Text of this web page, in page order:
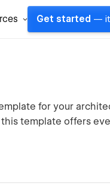
Get started —
for your
template offers